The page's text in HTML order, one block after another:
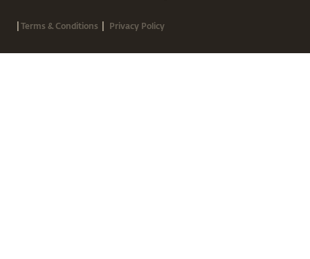
|Terms & Conditions | Privacy Policy